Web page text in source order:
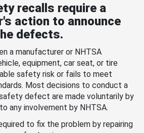
recalls require a
action to announce
defects.
a manufacturer or NHTSA
equipment, car seat, or tire
safety risk or fails to meet
Most decisions to conduct a
defect are made voluntarily by
any involvement by NHTSA.
to fix the problem by repairing